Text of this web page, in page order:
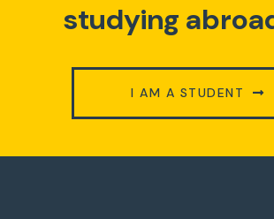
studying
I AM A STUDENT